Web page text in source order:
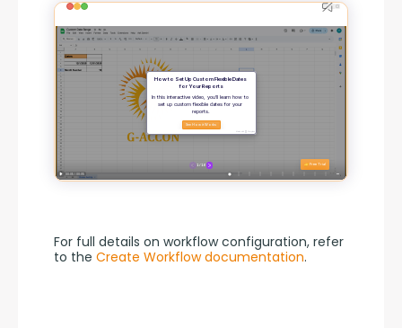
For full details on workflow configuration, refer
to the Create Workflow documentation.